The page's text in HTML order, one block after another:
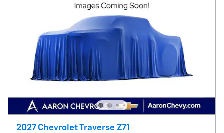
2027 Chevrolet Traverse Z71